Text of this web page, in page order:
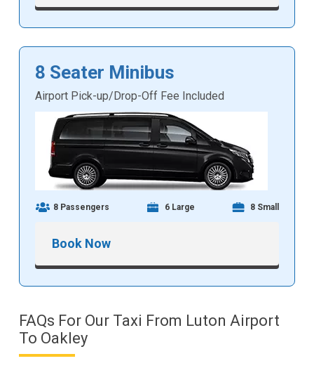
8 Seater Minibus
Airport Pick-up/Drop-Off Fee Included
8 Passengers 6 Large 8 Small
Book Now
FAQs For Our Taxi From Luton Airport
To Oakley